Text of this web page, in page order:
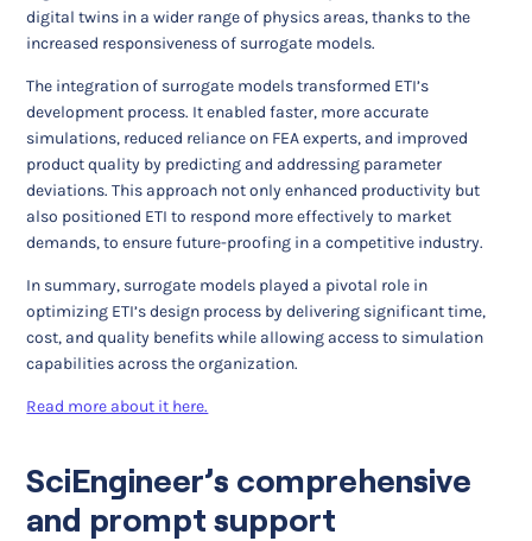
digital twins in a wider range of physics areas, thanks to the
increased responsiveness of surrogate models.
The integration of surrogate models transformed ETI’s
development process. It enabled faster, more accurate
simulations, reduced reliance on FEA experts, and improved
product quality by predicting and addressing parameter
deviations. This approach not only enhanced productivity but
also positioned ETI to respond more effectively to market
demands, to ensure future-proofing in a competitive industry.
In summary, surrogate models played a pivotal role in
optimizing ETI’s design process by delivering significant time,
cost, and quality benefits while allowing access to simulation
capabilities across the organization.
Read more about it here.
SciEngineer’s comprehensive
and prompt support